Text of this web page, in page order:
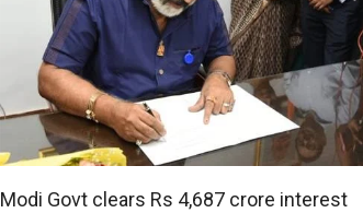
Modi Govt clears Rs 4,687 crore interest